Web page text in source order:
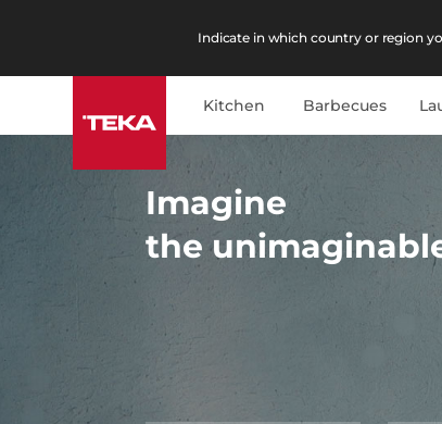
Indicate in which country or region
Kitchen Barbecues
Imagine
the